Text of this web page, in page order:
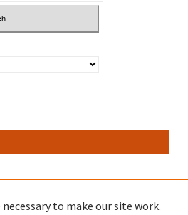
to make our site work.